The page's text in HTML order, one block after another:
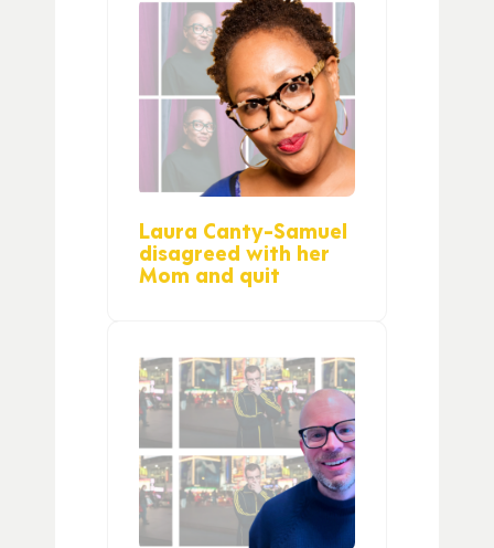
Laura Canty-Samuel
disagreed with her
Mom and quit